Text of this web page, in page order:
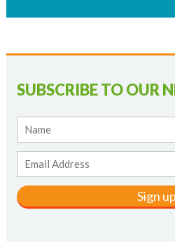
SUBSCRIBE TO OUR